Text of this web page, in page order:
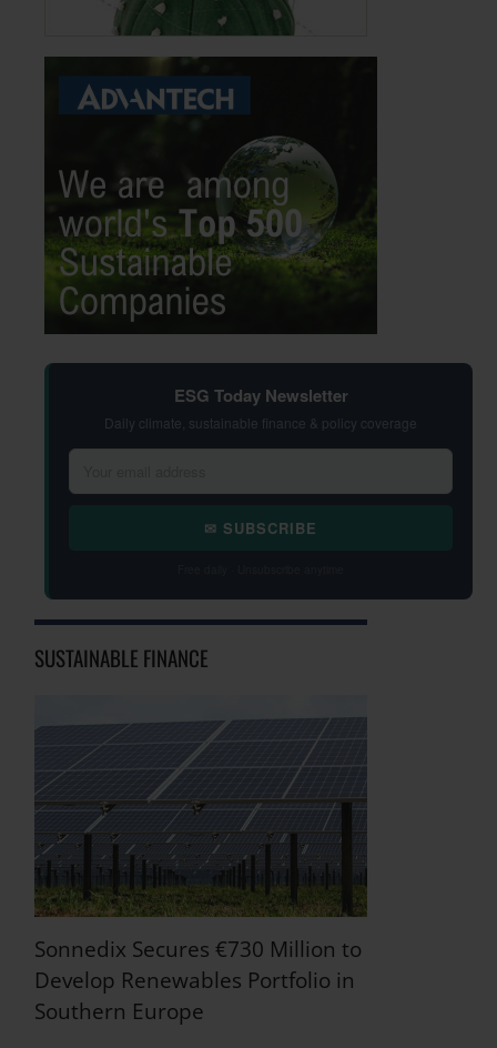
ESG Today Newsletter
Daily climate, sustainable finance & policy coverage
✉ SUBSCRIBE
SUSTAINABLE FINANCE
Sonnedix Secures €730 Million to
Develop Renewables Portfolio in
Southern Europe